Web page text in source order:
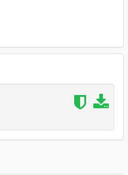
Rockstar Games